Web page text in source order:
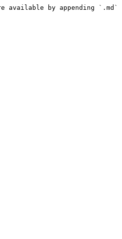
available by appending `.md`